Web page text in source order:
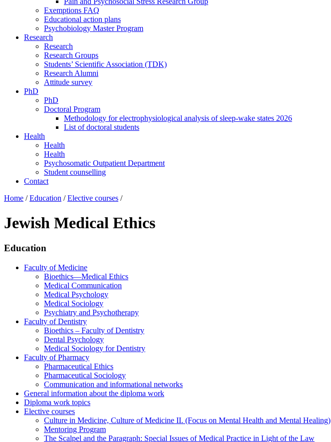
Exemptions FAQ
Educational action plans
Psychobiology Master Program
Research
Research
Research Groups
Students’ Scientific Association (TDK)
Research Alumni
Attitude survey
PhD
PhD
Doctoral Program
Methodology for electrophysiological analysis of sleep-wake states 2026
List of doctoral students
Health
Health
Health
Psychosomatic Outpatient Department
Student counselling
Contact
Home / Education / Elective courses /
Jewish Medical Ethics
Education
Faculty of Medicine
Bioethics—Medical Ethics
Medical Communication
Medical Psychology
Medical Sociology
Psychiatry and Psychotherapy
Faculty of Dentistry
Bioethics – Faculty of Dentistry
Dental Psychology
Medical Sociology for Dentistry
Faculty of Pharmacy
Pharmaceutical Ethics
Pharmaceutical Sociology
Communication and informational networks
General information about the diploma work
Diploma work topics
Elective courses
Culture in Medicine, Culture of Medicine II. (Focus on Mental Health and Mental Healing)
Mentoring Program
The Scalpel and the Paragraph: Special Issues of Medical Practice in Light of the Law